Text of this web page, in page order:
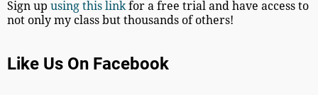
Sign upusing this linkfor a free trial and have access to
not only my class but thousands of others!
Like Us On Facebook